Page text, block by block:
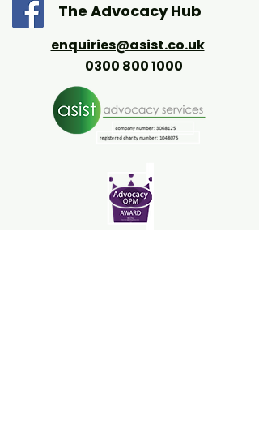
The Advocacy Hub
enquiries@asist.co.uk
0300 800 1000